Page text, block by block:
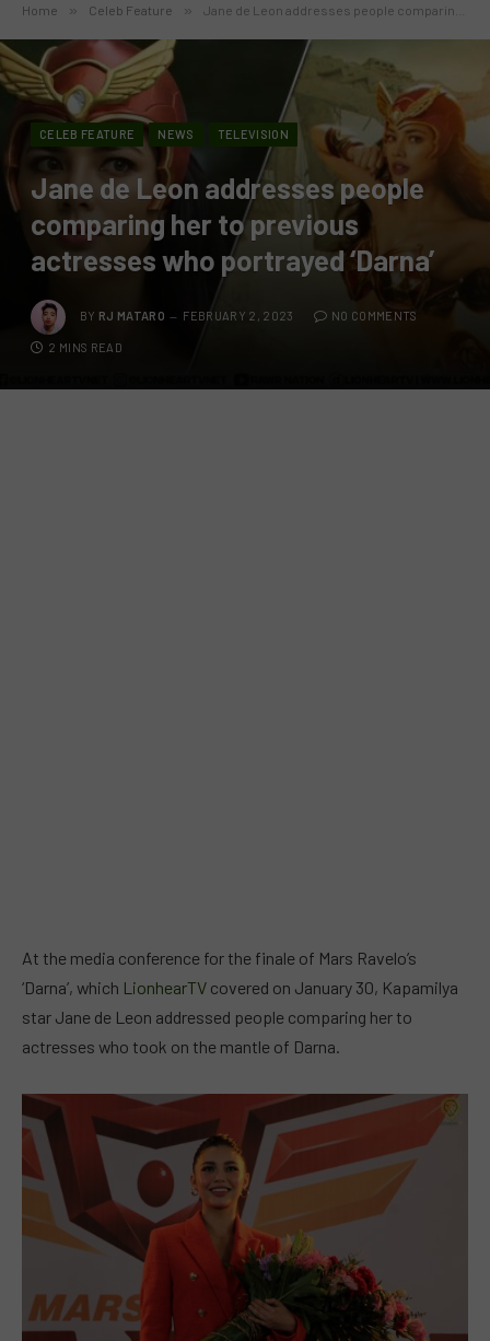
Home » Celeb Feature » Jane de Leon addresses people comparing her to previous actresses who portrayed ‘Darna’
CELEB FEATURE NEWS TELEVISION
Jane de Leon addresses people
comparing her to previous
actresses who portrayed ‘Darna’
BY RJ MATARO FEBRUARY 2, 2023 NO COMMENTS
2 MINS READ
At the media conference for the finale of Mars Ravelo’s
‘Darna’, which LionhearTV covered on January 30, Kapamilya
star Jane de Leon addressed people comparing her to
actresses who took on the mantle of Darna.